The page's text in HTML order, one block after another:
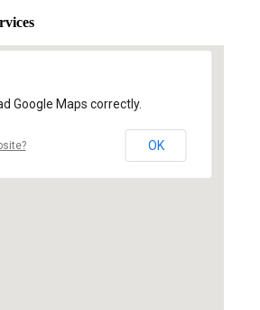
Google Maps correctly.
OK